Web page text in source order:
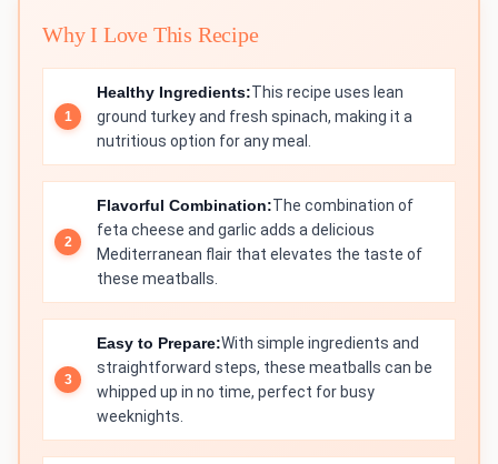
Why I Love This Recipe
Healthy Ingredients:This recipe uses lean
ground turkey and fresh spinach, making it a
nutritious option for any meal.
Flavorful Combination:The combination of
feta cheese and garlic adds a delicious
Mediterranean flair that elevates the taste of
these meatballs.
Easy to Prepare:With simple ingredients and
straightforward steps, these meatballs can be
whipped up in no time, perfect for busy
weeknights.